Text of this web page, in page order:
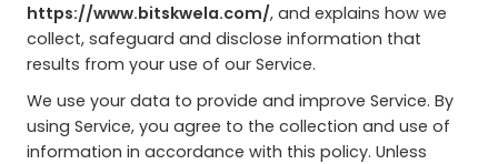
https://www.bitskwela.com/, and explains how we
collect, safeguard and disclose information that
results from your use of our Service.
We use your data to provide and improve Service. By
using Service, you agree to the collection and use of
information in accordance with this policy. Unless